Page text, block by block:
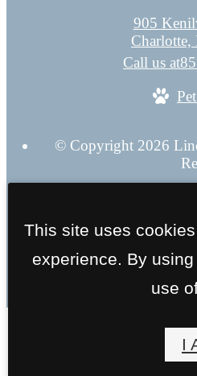
905
Call us at
© Copyright 2026
This site uses
experience. By
use
I